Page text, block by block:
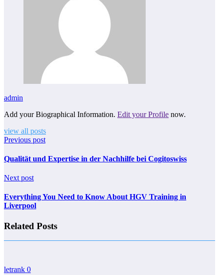
admin
Add your Biographical Information. Edit your Profile now.
view all posts
Previous post
Qualität und Expertise in der Nachhilfe bei Cogitoswiss
Next post
Everything You Need to Know About HGV Training in
Liverpool
Related Posts
letrank 0